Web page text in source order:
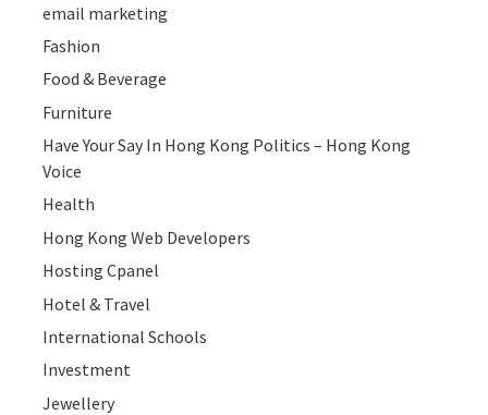
email marketing
Fashion
Food & Beverage
Furniture
Have Your Say In Hong Kong Politics – Hong Kong
Voice
Health
Hong Kong Web Developers
Hosting Cpanel
Hotel & Travel
International Schools
Investment
Jewellery